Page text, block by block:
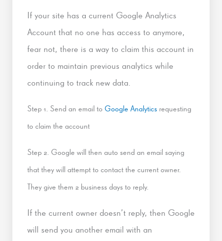
If your site has a current Google Analytics
Account that no one has access to anymore,
fear not, there is a way to claim this account in
order to maintain previous analytics while
continuing to track new data.
Step 1. Send an email to Google Analytics requesting
to claim the account
Step 2. Google will then auto send an email saying
that they will attempt to contact the current owner.
They give them 2 business days to reply.
If the current owner doesn’t reply, then Google
will send you another email with an